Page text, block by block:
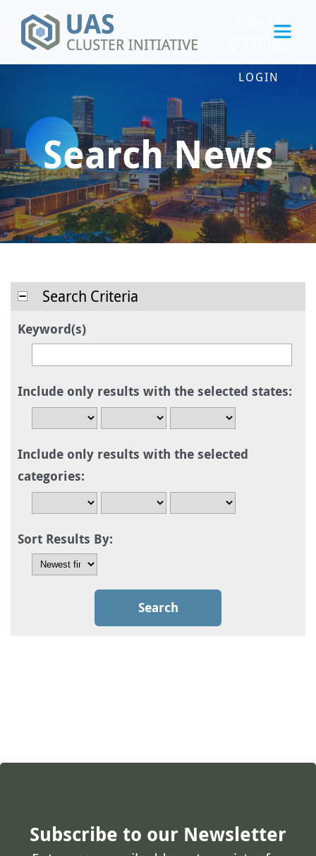
CREATE
ACCOUNT
LOGIN
Search News
Search Criteria
Keyword(s)
Include only results with the selected states:
Include only results with the selected
categories:
Sort Results By: